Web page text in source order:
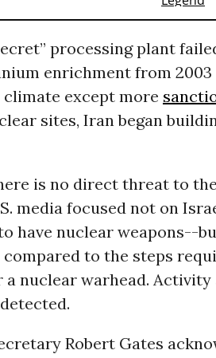
processing plant
enrichment from 2003
except more
sites, Iran began
is no direct threat to
media focused not on
have nuclear weapons--
to the steps
nuclear warhead.
Robert Gates